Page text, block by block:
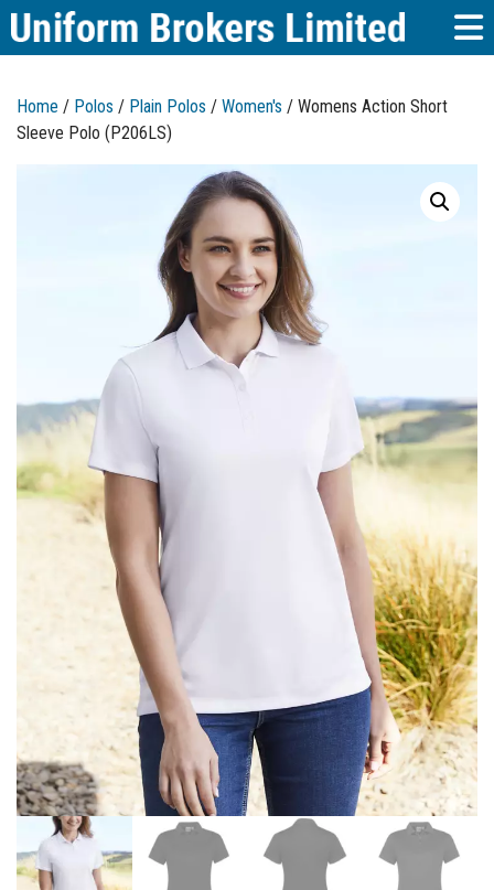
Home / Polos / Plain Polos / Women's / Womens Action Short
Sleeve Polo (P206LS)